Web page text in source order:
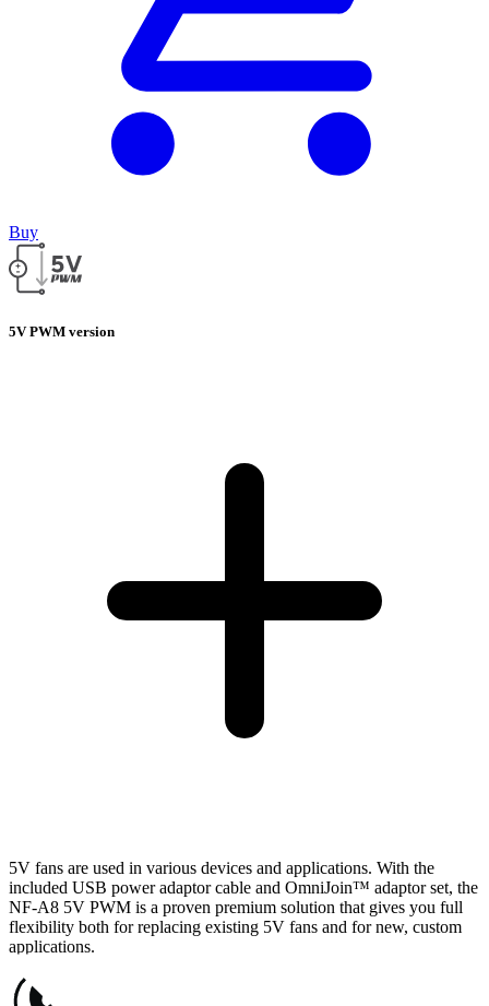
Buy
5V PWM version
5V fans are used in various devices and applications. With the
included USB power adaptor cable and OmniJoin™ adaptor set, the
NF-A8 5V PWM is a proven premium solution that gives you full
flexibility both for replacing existing 5V fans and for new, custom
applications.